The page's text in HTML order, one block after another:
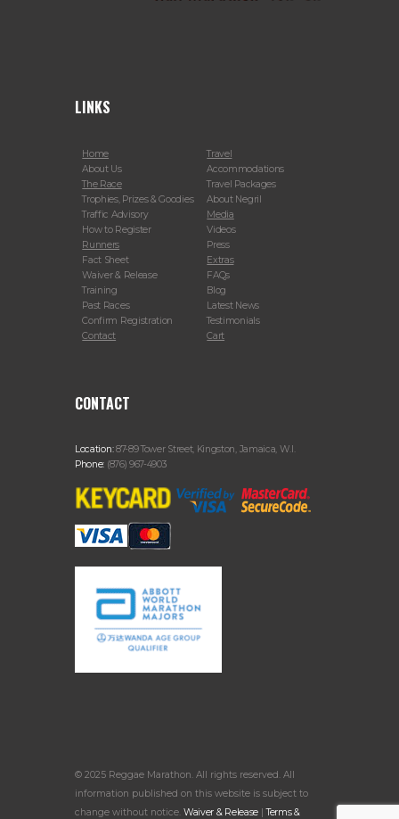
LINKS
Home
About Us
The Race
Trophies, Prizes & Goodies
Traffic Advisory
How to Register
Runners
Fact Sheet
Waiver & Release
Training
Past Races
Confirm Registration
Contact
Travel
Accommodations
Travel Packages
About Negril
Media
Videos
Press
Extras
FAQs
Blog
Latest News
Testimonials
Cart
CONTACT
Location:87-89 Tower Street, Kingston, Jamaica, W.I.
Phone: (876) 967-4903
© 2025 Reggae Marathon. All rights reserved. All
information published on this website is subject to
change without notice. Waiver & Release |Terms &